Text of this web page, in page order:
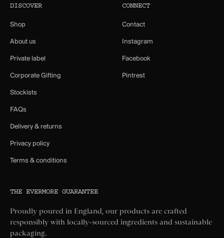
DISCOVER
Shop
About us
Private label
Corporate Gifting
Stockists
FAQs
Delivery & returns
Privacy policy
Terms & conditions
CONNECT
Contact
Instagram
Facebook
Pintrest
THE EVERMORE GUARANTEE
Proudly poured in England, our products are crafted
responsibly with locally-sourced ingredients and sustainable
packaging.